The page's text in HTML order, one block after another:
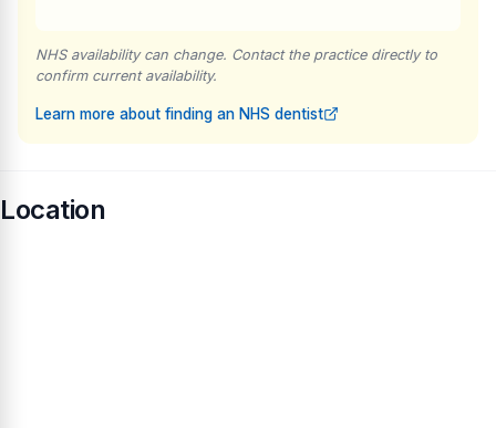
NHS availability can change. Contact the practice directly to
confirm current availability.
Learn more about finding an NHS dentist
Location